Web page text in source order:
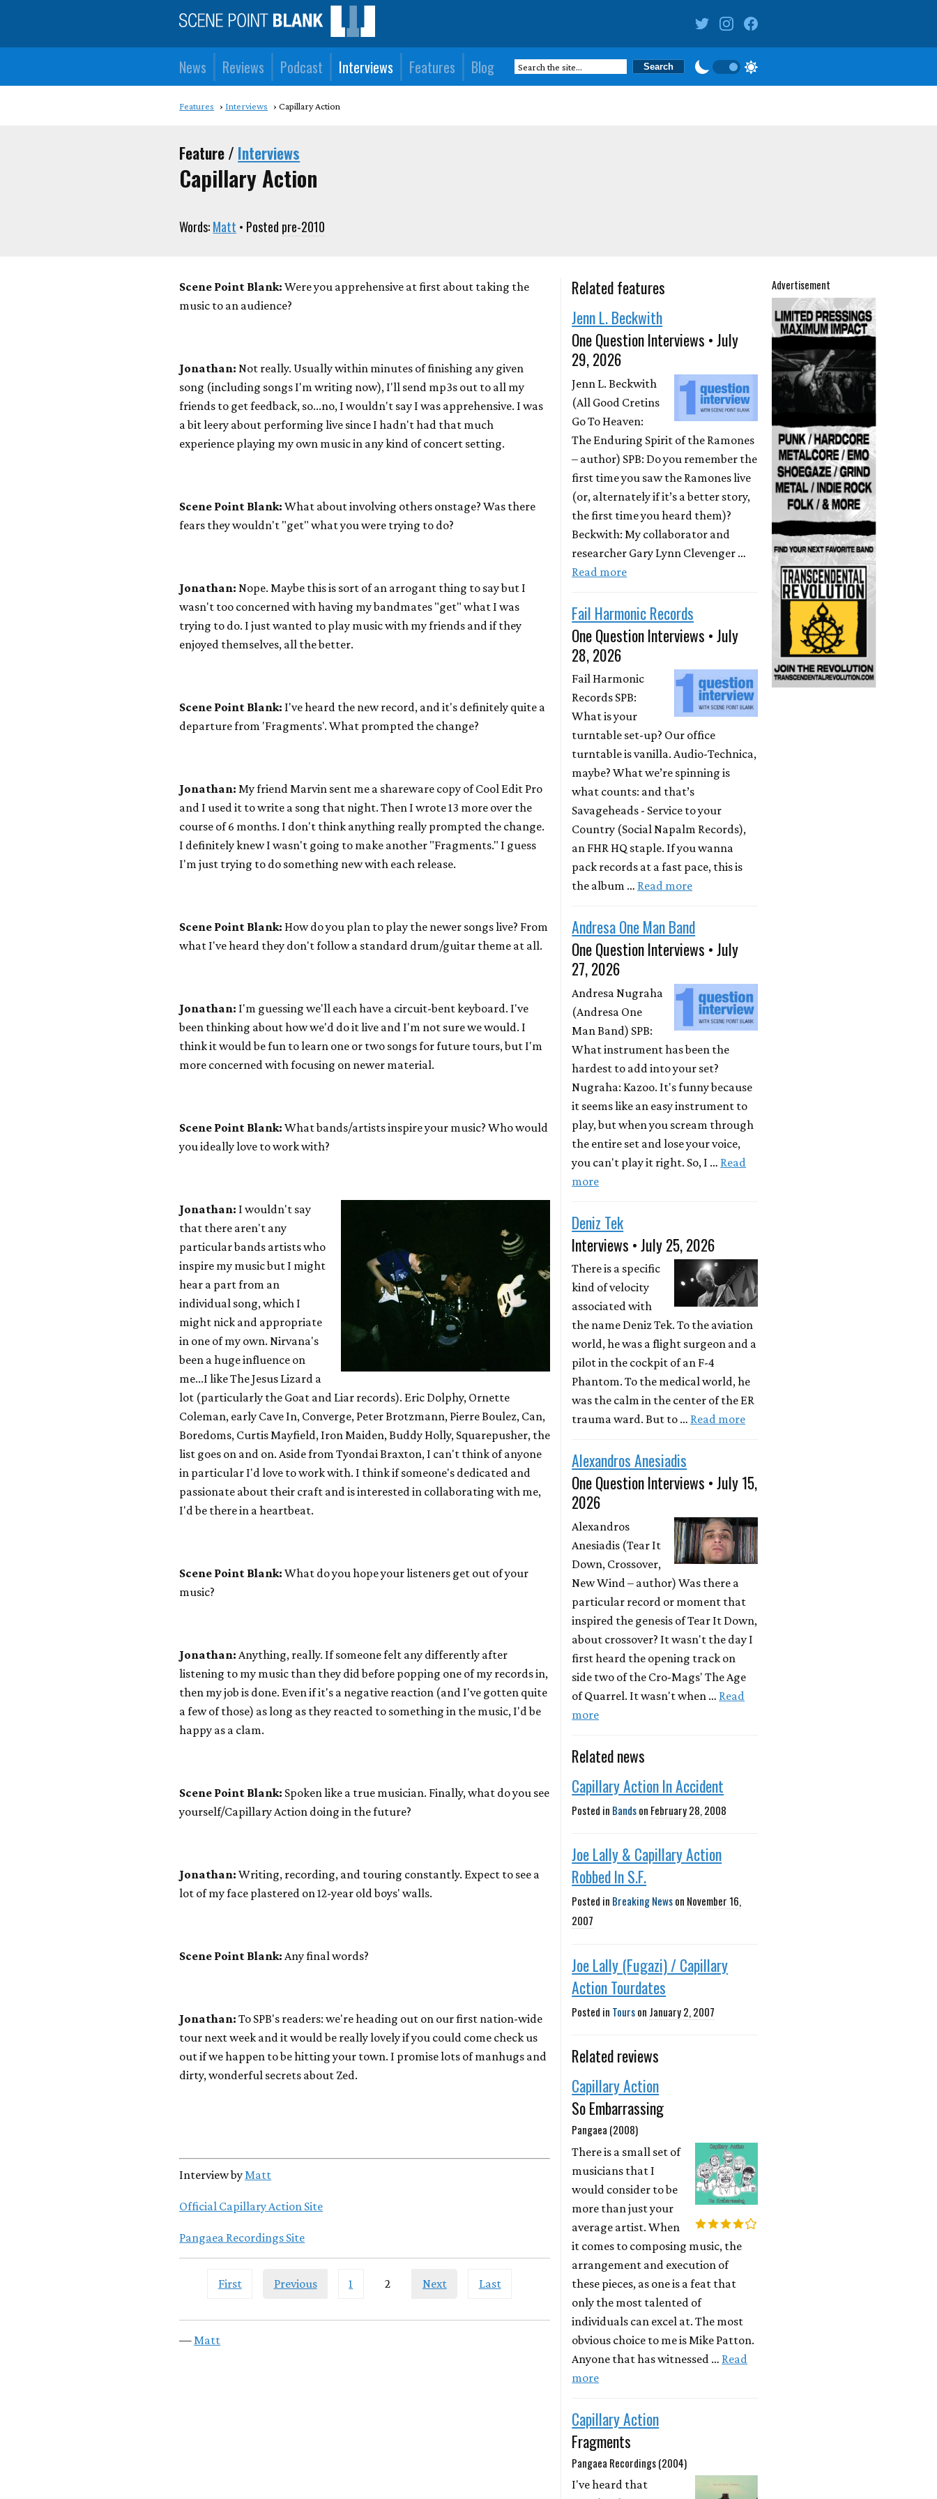
News Reviews Podcast Interviews Features Blog
Features Interviews Capillary Action
Feature / Interviews
Capillary Action
Words:Matt • Posted pre-2010
Scene Point Blank: Were you apprehensive at first about taking the
music to an audience?
Jonathan: Not really. Usually within minutes of finishing any given
song (including songs I'm writing now), I'll send mp3s out to all my
friends to get feedback, so...no, I wouldn't say I was apprehensive. I was
a bit leery about performing live since I hadn't had that much
experience playing my own music in any kind of concert setting.
Scene Point Blank: What about involving others onstage? Was there
fears they wouldn't "get" what you were trying to do?
Jonathan: Nope. Maybe this is sort of an arrogant thing to say but I
wasn't too concerned with having my bandmates "get" what I was
trying to do. I just wanted to play music with my friends and if they
enjoyed themselves, all the better.
Scene Point Blank: I've heard the new record, and it's definitely quite a
departure from 'Fragments'. What prompted the change?
Jonathan: My friend Marvin sent me a shareware copy of Cool Edit Pro
and I used it to write a song that night. Then I wrote 13 more over the
course of 6 months. I don't think anything really prompted the change.
I definitely knew I wasn't going to make another "Fragments." I guess
I'm just trying to do something new with each release.
Scene Point Blank: How do you plan to play the newer songs live? From
what I've heard they don't follow a standard drum/guitar theme at all.
Jonathan: I'm guessing we'll each have a circuit-bent keyboard. I've
been thinking about how we'd do it live and I'm not sure we would. I
think it would be fun to learn one or two songs for future tours, but I'm
more concerned with focusing on newer material.
Scene Point Blank: What bands/artists inspire your music? Who would
you ideally love to work with?
Jonathan: I wouldn't say
that there aren't any
particular bands artists who
inspire my music but I might
hear a part from an
individual song, which I
might nick and appropriate
in one of my own. Nirvana's
been a huge influence on
me...I like The Jesus Lizard a
lot (particularly the Goat and Liar records). Eric Dolphy, Ornette
Coleman, early Cave In, Converge, Peter Brotzmann, Pierre Boulez, Can,
Boredoms, Curtis Mayfield, Iron Maiden, Buddy Holly, Squarepusher, the
list goes on and on. Aside from Tyondai Braxton, I can't think of anyone
in particular I'd love to work with. I think if someone's dedicated and
passionate about their craft and is interested in collaborating with me,
I'd be there in a heartbeat.
Scene Point Blank: What do you hope your listeners get out of your
music?
Jonathan: Anything, really. If someone felt any differently after
listening to my music than they did before popping one of my records in,
then my job is done. Even if it's a negative reaction (and I've gotten quite
a few of those) as long as they reacted to something in the music, I'd be
happy as a clam.
Scene Point Blank: Spoken like a true musician. Finally, what do you see
yourself/Capillary Action doing in the future?
Jonathan: Writing, recording, and touring constantly. Expect to see a
lot of my face plastered on 12-year old boys' walls.
Scene Point Blank: Any final words?
Jonathan: To SPB's readers: we're heading out on our first nation-wide
tour next week and it would be really lovely if you could come check us
out if we happen to be hitting your town. I promise lots of manhugs and
dirty, wonderful secrets about Zed.
Interview byMatt
Official Capillary Action Site
Pangaea Recordings Site
First Previous 1 2 Next Last
—Matt
Related features
Jenn L. Beckwith
One Question Interviews • July
29, 2026
Jenn L. Beckwith
(All Good Cretins
Go To Heaven:
The Enduring Spirit of the Ramones
– author) SPB: Do you remember the
first time you saw the Ramones live
(or, alternately if it’s a better story,
the first time you heard them)?
Beckwith: My collaborator and
researcher Gary Lynn Clevenger …
Read more
Fail Harmonic Records
One Question Interviews • July
28, 2026
Fail Harmonic
Records SPB:
What is your
turntable set-up? Our office
turntable is vanilla. Audio-Technica,
maybe? What we’re spinning is
what counts: and that’s
Savageheads - Service to your
Country (Social Napalm Records),
an FHR HQ staple. If you wanna
pack records at a fast pace, this is
the album … Read more
Andresa One Man Band
One Question Interviews • July
27, 2026
Andresa Nugraha
(Andresa One
Man Band) SPB:
What instrument has been the
hardest to add into your set?
Nugraha: Kazoo. It's funny because
it seems like an easy instrument to
play, but when you scream through
the entire set and lose your voice,
you can't play it right. So, I … Read
more
Deniz Tek
Interviews • July 25, 2026
There is a specific
kind of velocity
associated with
the name Deniz Tek. To the aviation
world, he was a flight surgeon and a
pilot in the cockpit of an F-4
Phantom. To the medical world, he
was the calm in the center of the ER
trauma ward. But to … Read more
Alexandros Anesiadis
One Question Interviews • July 15,
2026
Alexandros
Anesiadis (Tear It
Down, Crossover,
New Wind – author) Was there a
particular record or moment that
inspired the genesis of Tear It Down,
about crossover? It wasn't the day I
first heard the opening track on
side two of the Cro-Mags' The Age
of Quarrel. It wasn't when … Read
more
Related news
Capillary Action In Accident
Posted in Bandson February 28, 2008
Joe Lally & Capillary Action
Robbed In S.F.
Posted in Breaking Newson November 16,
2007
Joe Lally (Fugazi) / Capillary
Action Tourdates
Posted in Tourson January 2, 2007
Related reviews
Capillary Action
So Embarrassing
Pangaea (2008)
There is a small set of
musicians that I
would consider to be
more than just your
average artist. When
it comes to composing music, the
arrangement and execution of
these pieces, as one is a feat that
only the most talented of
individuals can excel at. The most
obvious choice to me is Mike Patton.
Anyone that has witnessed … Read
more
Capillary Action
Fragments
Pangaea Recordings (2004)
I've heard that
Advertisement